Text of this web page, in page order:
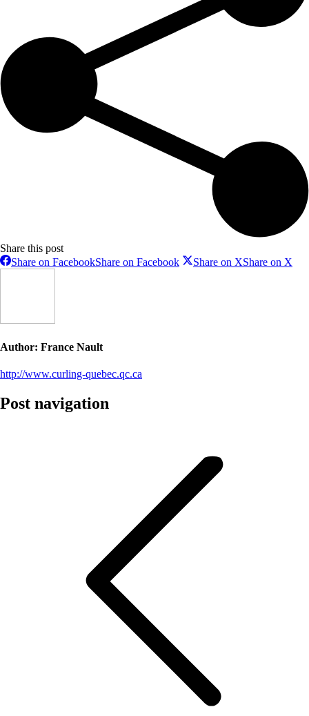
Share this post
Share on FacebookShare on Facebook Share on XShare on X
Author: France Nault
http://www.curling-quebec.qc.ca
Post navigation